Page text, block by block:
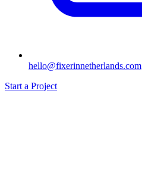
hello@fixerinnetherlands.com
Start a Project